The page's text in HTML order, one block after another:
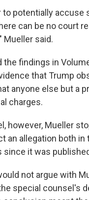
to potentially accuse
can be no court
Mueller said.
the findings in
that Trump
anyone else but a
charges.
however, Mueller
an allegation both in
since it was
not argue with
special counsel's